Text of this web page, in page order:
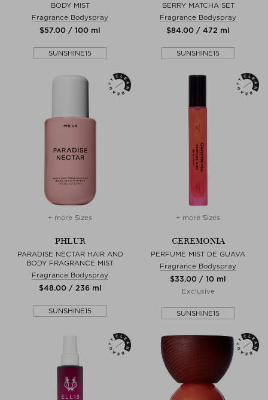
BODY MIST
Fragrance Bodyspray
$‌57.00 / 100 ml
SUNSHINE15
BERRY MATCHA SET
Fragrance Bodyspray
$‌84.00 / 472 ml
SUNSHINE15
+ more Sizes
PHLUR
PARADISE NECTAR HAIR AND
BODY FRAGRANCE MIST
Fragrance Bodyspray
$‌48.00 / 236 ml
SUNSHINE15
+ more Sizes
CEREMONIA
PERFUME MIST DE GUAVA
Fragrance Bodyspray
$‌33.00 / 10 ml
Exclusive
SUNSHINE15